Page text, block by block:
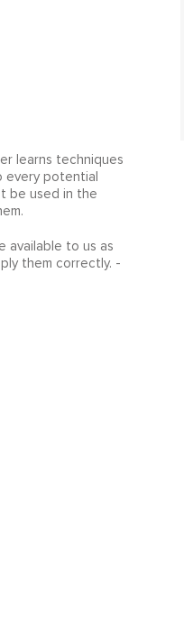
learns techniques
every potential
be used in the
available to us as
them correctly. -